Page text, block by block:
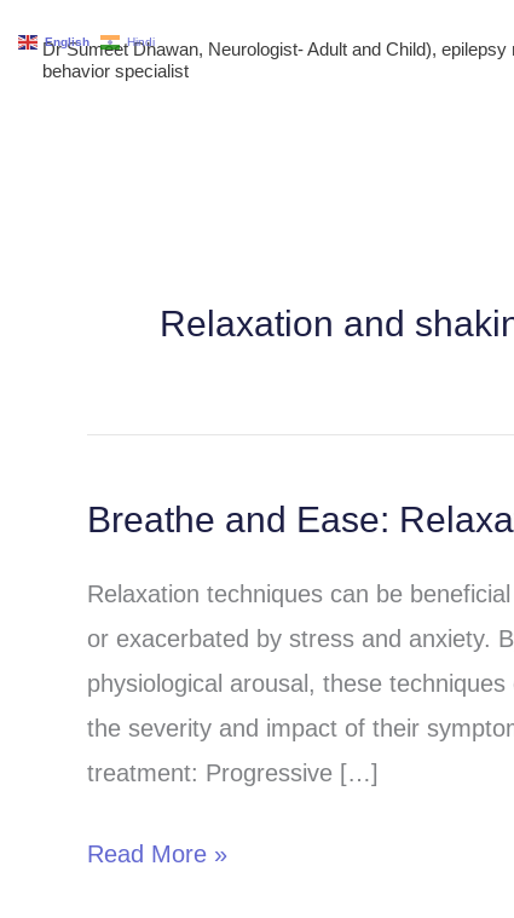
Dr Sumeet Dhawan, Neurologist- Adult and Child),
behavior specialist
Relaxation and
Breathe and Ease:
Relaxation techniques can be
or exacerbated by stress and anxiety.
physiological arousal, these
the severity and impact of their
treatment: Progressive […]
Breathe
Ease:
Relaxation
for
Tremor
Treatment
Read More »
English Hindi